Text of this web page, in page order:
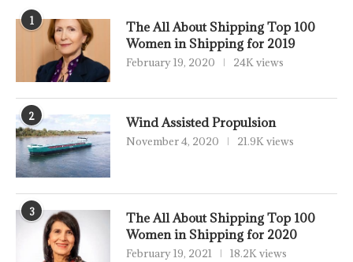
1
The All About Shipping Top 100
Women in Shipping for 2019
February 19, 2020 24K views
2 Wind Assisted Propulsion
November 4, 2020 21.9K views
3
The All About Shipping Top 100
Women in Shipping for 2020
February 19, 2021 18.2K views